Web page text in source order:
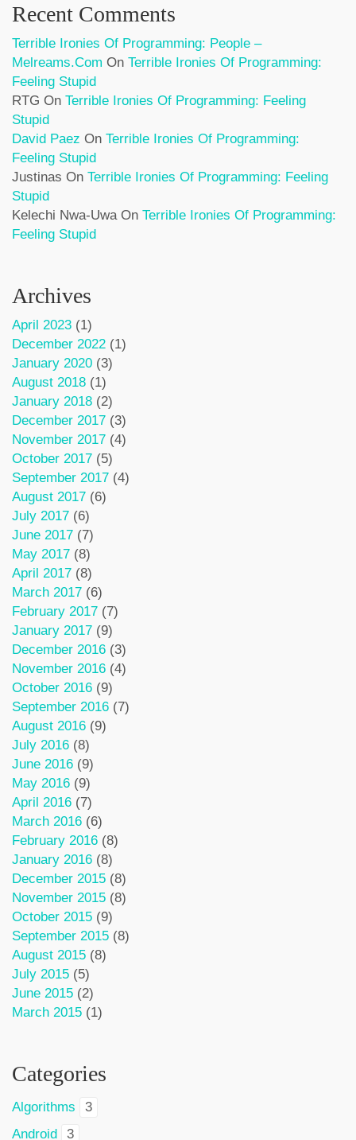
Recent Comments
Terrible Ironies Of Programming: People –
Melreams.com On Terrible Ironies Of Programming:
Feeling Stupid
RTG On Terrible Ironies Of Programming: Feeling
Stupid
David Paez On Terrible Ironies Of Programming:
Feeling Stupid
Justinas On Terrible Ironies Of Programming: Feeling
Stupid
Kelechi Nwa-UwaOn Terrible Ironies Of Programming:
Feeling Stupid
Archives
April 2023 (1)
December 2022 (1)
January 2020 (3)
August 2018 (1)
January 2018 (2)
December 2017 (3)
November 2017 (4)
October 2017 (5)
September 2017 (4)
August 2017 (6)
July 2017 (6)
June 2017 (7)
May 2017 (8)
April 2017 (8)
March 2017 (6)
February 2017 (7)
January 2017 (9)
December 2016 (3)
November 2016 (4)
October 2016 (9)
September 2016 (7)
August 2016 (9)
July 2016 (8)
June 2016 (9)
May 2016 (9)
April 2016 (7)
March 2016 (6)
February 2016 (8)
January 2016 (8)
December 2015 (8)
November 2015 (8)
October 2015 (9)
September 2015 (8)
August 2015 (8)
July 2015 (5)
June 2015 (2)
March 2015 (1)
Categories
Algorithms
3
Android
3